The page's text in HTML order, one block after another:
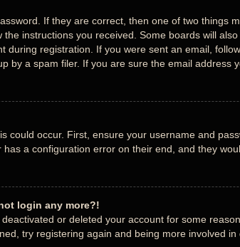
If they are correct, then one of two things
the instructions you received. Some boards will
during registration. If you were sent an email,
by a spam filer. If you are sure the email address
could occur. First, ensure your username and
a configuration error on their end, and they
login any more?!
or deleted your account for some
try registering again and being more involved in